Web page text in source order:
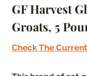
GF Harvest
Groats, 5
Check The